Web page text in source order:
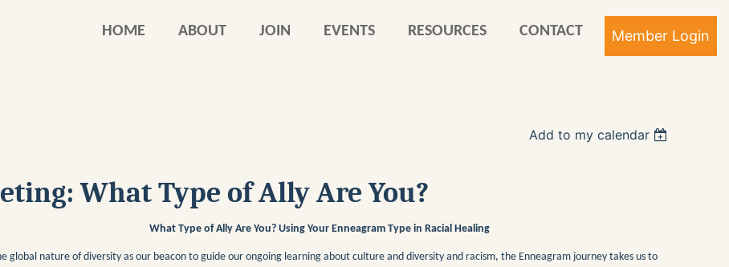
HOME ABOUT JOIN EVENTS RESOURCES CONTACT
Add to my calendar
What Type of Ally Are You?
What Type of Ally Are You? Using Your Enneagram Type in Racial Healing
global nature of diversity as our beacon to guide our ongoing learning about culture and diversity and racism, the Enneagram journey takes us to